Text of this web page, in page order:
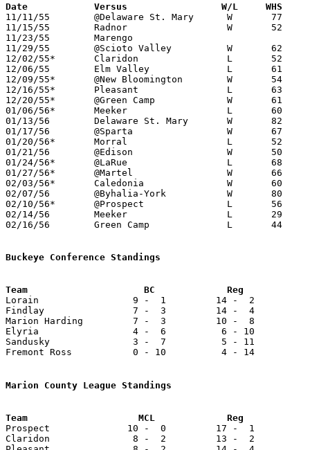
Date		Versus		       W/L     WHS
11/11/55	@Delaware St. Mary	W	77	48
11/15/55	Radnor			W	52	48
11/23/55	Marengo						CANCELLED
11/29/55	@Scioto Valley		W	62	60
12/02/55*	Claridon		L	52	55
12/06/55	Elm Valley		L	61	65
12/09/55*	@New Bloomington	W	54	51
12/16/55*	Pleasant		L	63	83
12/20/55*	@Green Camp		W	61	53
01/06/56*	Meeker			L	60	71
01/13/56	Delaware St. Mary	W	82	35
01/17/56	@Sparta			W	67	52
01/20/56*	Morral			L	52	63
01/21/56	@Edison			W	50	46
01/24/56*	@LaRue			L	68	76
01/27/56*	@Martel			W	66	58
02/03/56*	Caledonia		W	60	52
02/07/56	@Byhalia-York		W	80	57
02/10/56*	@Prospect		L	56	97
02/14/56	Meeker			L	29	32	Class B Marion County Tournament at Marion Coliseum
02/16/56	Green Camp		L	44	47	Class B Marion County Tournament at Marion Coliseum
Buckeye Conference Standings
Lorain                 9 -  1         14 -  2
Findlay                7 -  3         14 -  4
Marion Harding         7 -  3         10 -  8
Elyria                 4 -  6          6 - 10
Sandusky               3 -  7          5 - 11
Fremont Ross           0 - 10          4 - 14
Marion County League Standings
Prospect              10 -  0         17 -  1
Claridon               8 -  2         13 -  2